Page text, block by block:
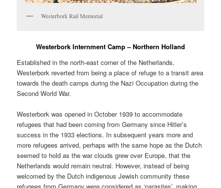
Westerbork Rail Memorial
Westerbork Internment Camp – Northern Holland
Established in the north-east corner of the Netherlands,
Westerbork reverted from being a place of refuge to a transit area
towards the death camps during the Nazi Occupation during the
Second World War.
Westerbork was opened in October 1939 to accommodate
refugees that had been coming from Germany since Hitler’s
success in the 1933 elections. In subsequent years more and
more refugees arrived, perhaps with the same hope as the Dutch
seemed to hold as the war clouds grew over Europe, that the
Netherlands would remain neutral. However, instead of being
welcomed by the Dutch indigenous Jewish community these